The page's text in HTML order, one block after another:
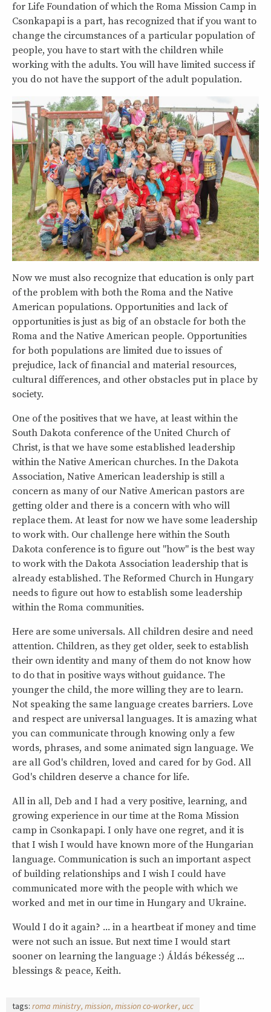
for Life Foundation of which the Roma Mission Camp in
Csonkapapi is a part, has recognized that if you want to
change the circumstances of a particular population of
people, you have to start with the children while
working with the adults. You will have limited success if
you do not have the support of the adult population.
Now we must also recognize that education is only part
of the problem with both the Roma and the Native
American populations. Opportunities and lack of
opportunities is just as big of an obstacle for both the
Roma and the Native American people. Opportunities
for both populations are limited due to issues of
prejudice, lack of financial and material resources,
cultural differences, and other obstacles put in place by
society.
One of the positives that we have, at least within the
South Dakota conference of the United Church of
Christ, is that we have some established leadership
within the Native American churches. In the Dakota
Association, Native American leadership is still a
concern as many of our Native American pastors are
getting older and there is a concern with who will
replace them. At least for now we have some leadership
to work with. Our challenge here within the South
Dakota conference is to figure out "how" is the best way
to work with the Dakota Association leadership that is
already established. The Reformed Church in Hungary
needs to figure out how to establish some leadership
within the Roma communities.
Here are some universals. All children desire and need
attention. Children, as they get older, seek to establish
their own identity and many of them do not know how
to do that in positive ways without guidance. The
younger the child, the more willing they are to learn.
Not speaking the same language creates barriers. Love
and respect are universal languages. It is amazing what
you can communicate through knowing only a few
words, phrases, and some animated sign language. We
are all God's children, loved and cared for by God. All
God's children deserve a chance for life.
All in all, Deb and I had a very positive, learning, and
growing experience in our time at the Roma Mission
camp in Csonkapapi. I only have one regret, and it is
that I wish I would have known more of the Hungarian
language. Communication is such an important aspect
of building relationships and I wish I could have
communicated more with the people with which we
worked and met in our time in Hungary and Ukraine.
Would I do it again? ... in a heartbeat if money and time
were not such an issue. But next time I would start
sooner on learning the language :) Áldás békesség ...
blessings & peace, Keith.
tags: roma ministry mission mission co-worker ucc